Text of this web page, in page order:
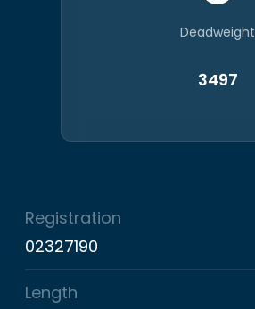
Deadweight
3497
Registration
02327190
Length